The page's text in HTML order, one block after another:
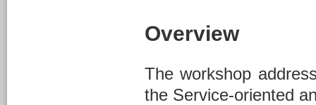
Overview
The workshop
the Service-oriented